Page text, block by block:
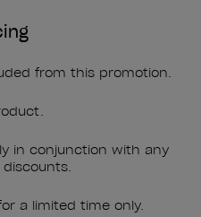
from this promotion.
in conjunction with any
a limited time only.